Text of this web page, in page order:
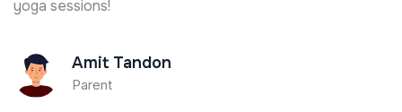
yoga sessions!
Amit Tandon
Parent